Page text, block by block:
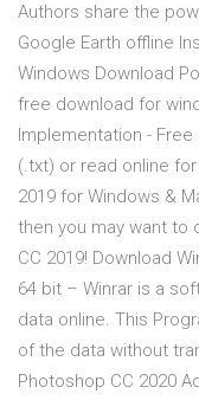
Authors share the
Google Earth offline
Windows Download
free download for
Implementation -
(.txt) or read online
2019 for Windows &
then you may want to
CC 2019! Download
64 bit – Winrar is a
data online. This
of the data without
Photoshop CC 2020